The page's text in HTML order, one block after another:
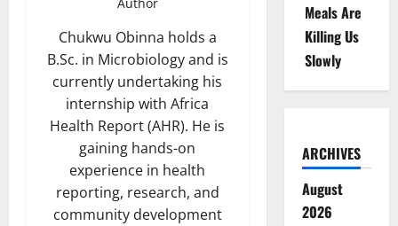
Author
Chukwu Obinna holds a
B.Sc. in Microbiology and is
currently undertaking his
internship with Africa
Health Report (AHR). He is
gaining hands-on
experience in health
reporting, research, and
community development
Meals Are
Killing Us
Slowly
ARCHIVES
August
2026